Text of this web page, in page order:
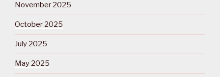
November 2025
October 2025
July 2025
May 2025